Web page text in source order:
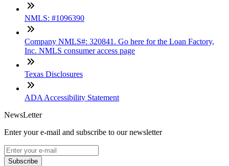
NMLS: #1096390
Company NMLS#: 320841. Go here for the Loan Factory,
Inc. NMLS consumer access page
Texas Disclosures
ADA Accessibility Statement
NewsLetter
Enter your e-mail and subscribe to our newsletter
Subscribe